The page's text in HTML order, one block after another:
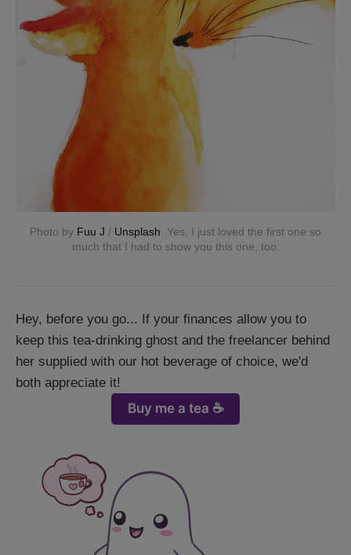
Photo by Fuu J / Unsplash . Yes, I just loved the first one so
much that I had to show you this one, too.
Hey, before you go... If your finances allow you to
keep this tea-drinking ghost and the freelancer behind
her supplied with our hot beverage of choice, we'd
both appreciate it!
Buy me a tea ☕️